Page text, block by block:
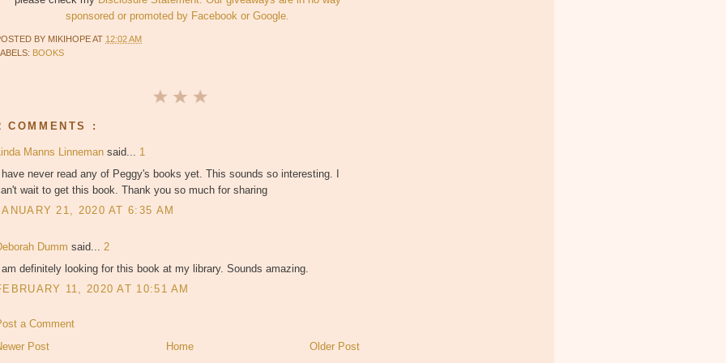
sponsored or promoted by Facebook or Google.
BY MIKIHOPEAT 12:02 AM
BOOKS
COMMENTS :
Manns Linneman said... 1
I have never read any of Peggy's books yet. This sounds so interesting. I
wait to get this book. Thank you so much for sharing
21, 2020 AT 6:35 AM
Dumm said... 2
I am definitely looking for this book at my library. Sounds amazing.
11, 2020 AT 10:51 AM
a Comment
Post
Older Post
Home